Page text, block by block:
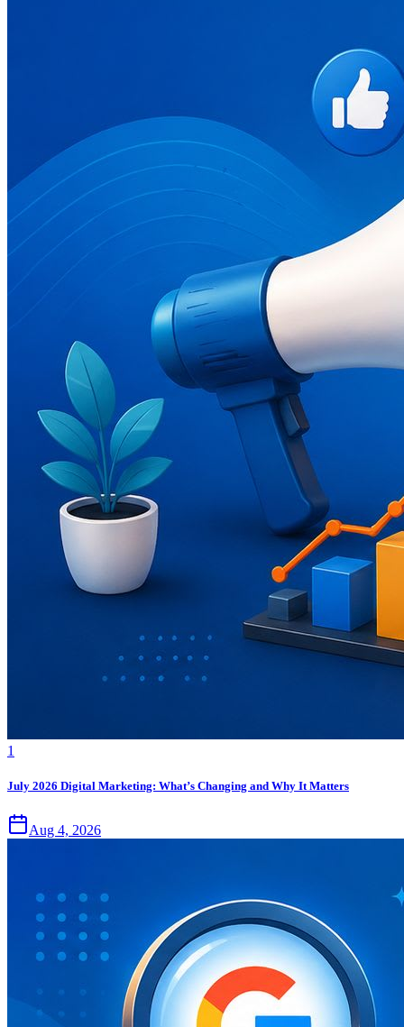
1
July 2026 Digital Marketing: What’s Changing and Why It Matters
Aug 4, 2026